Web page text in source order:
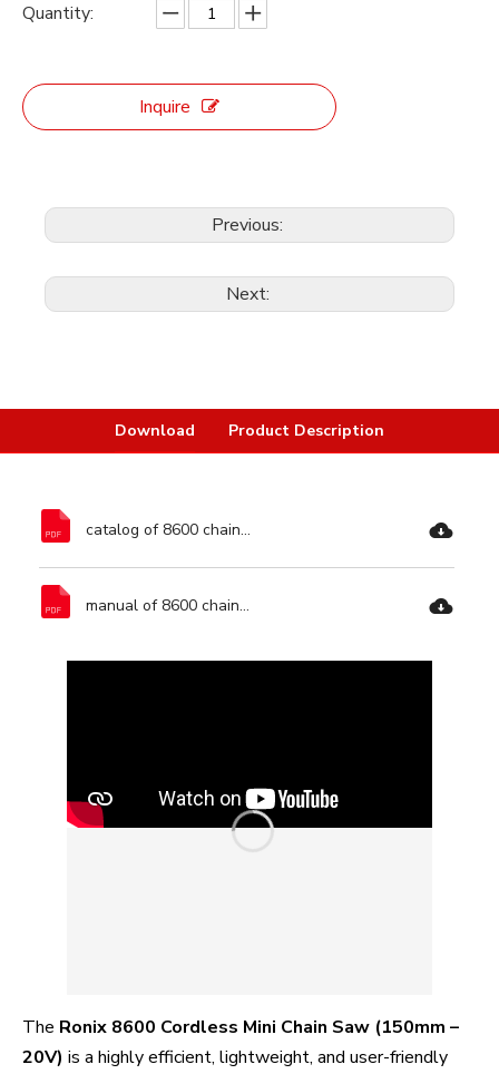
Quantity:
Inquire
Previous:
Next:
Download Product Description
catalog of 8600 chainsaw-Ronix Tools.pdf
manual of 8600 chainsaw-Ronix Tools.pdf
The Ronix 8600 Cordless Mini Chain Saw (150mm –
20V) is a highly efficient, lightweight, and user-friendly